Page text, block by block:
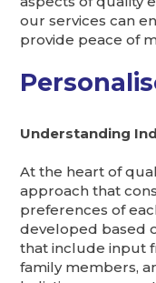
our services can
provide peace of
Understanding
At the heart of
approach that
preferences of
developed based
that include input
family members,